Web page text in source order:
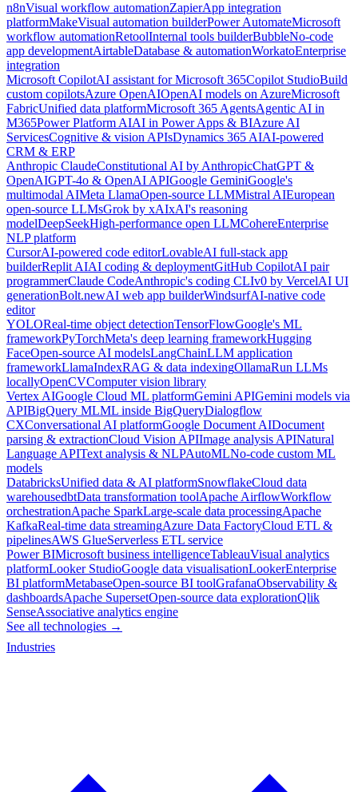
n8nVisual workflow automationZapierApp integration
platformMakeVisual automation builderPower AutomateMicrosoft
workflow automationRetoolInternal tools builderBubbleNo-code
app developmentAirtableDatabase & automationWorkatoEnterprise
integration
Microsoft CopilotAI assistant for Microsoft 365Copilot StudioBuild
custom copilotsAzure OpenAIOpenAI models on AzureMicrosoft
FabricUnified data platformMicrosoft 365 AgentsAgentic AI in
M365Power Platform AIAI in Power Apps & BIAzure AI
ServicesCognitive & vision APIsDynamics 365 AIAI-powered
CRM & ERP
Anthropic ClaudeConstitutional AI by AnthropicChatGPT &
OpenAIGPT-4o & OpenAI APIGoogle GeminiGoogle's
multimodal AIMeta LlamaOpen-source LLMMistral AIEuropean
open-source LLMsGrok by xAIxAI's reasoning
modelDeepSeekHigh-performance open LLMCohereEnterprise
NLP platform
CursorAI-powered code editorLovableAI full-stack app
builderReplit AIAI coding & deploymentGitHub CopilotAI pair
programmerClaude CodeAnthropic's coding CLIv0 by VercelAI UI
generationBolt.newAI web app builderWindsurfAI-native code
editor
YOLOReal-time object detectionTensorFlowGoogle's ML
frameworkPyTorchMeta's deep learning frameworkHugging
FaceOpen-source AI modelsLangChainLLM application
frameworkLlamaIndexRAG & data indexingOllamaRun LLMs
locallyOpenCVComputer vision library
Vertex AIGoogle Cloud ML platformGemini APIGemini models via
APIBigQuery MLML inside BigQueryDialogflow
CXConversational AI platformGoogle Document AIDocument
parsing & extractionCloud Vision APIImage analysis APINatural
Language APIText analysis & NLPAutoMLNo-code custom ML
models
DatabricksUnified data & AI platformSnowflakeCloud data
warehousedbtData transformation toolApache AirflowWorkflow
orchestrationApache SparkLarge-scale data processingApache
KafkaReal-time data streamingAzure Data FactoryCloud ETL &
pipelinesAWS GlueServerless ETL service
Power BIMicrosoft business intelligenceTableauVisual analytics
platformLooker StudioGoogle data visualisationLookerEnterprise
BI platformMetabaseOpen-source BI toolGrafanaObservability &
dashboardsApache SupersetOpen-source data explorationQlik
SenseAssociative analytics engine
See all technologies →
Industries